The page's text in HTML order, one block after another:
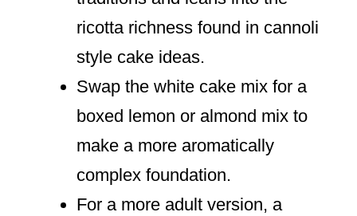
ricotta richness found in cannoli
style cake ideas.
Swap the white cake mix for a
boxed lemon or almond mix to
make a more aromatically
complex foundation.
For a more adult version, a